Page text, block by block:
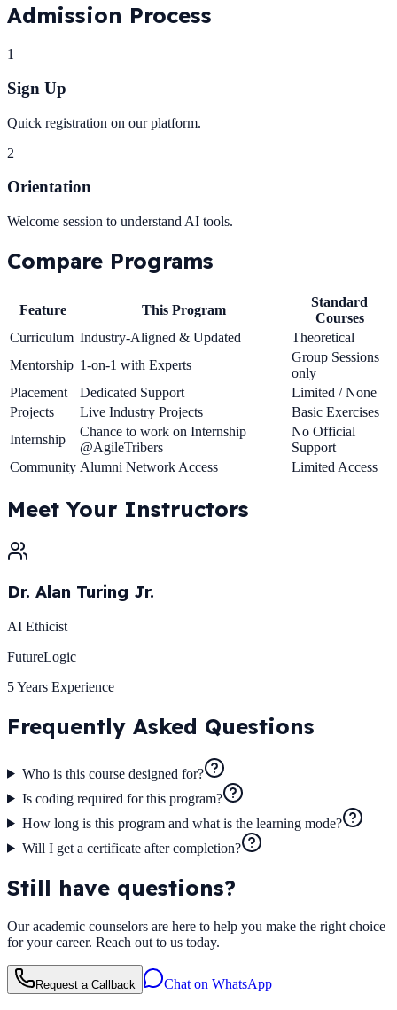
Admission Process
1
Sign Up
Quick registration on our platform.
2
Orientation
Welcome session to understand AI tools.
Compare Programs
Feature This Program
Standard
Courses
Curriculum Industry-Aligned & Updated
Theoretical
Mentorship 1-on-1 with Experts
Group Sessions
only
Placement
Dedicated Support
Limited / None
Projects
Live Industry Projects
Basic Exercises
Internship
Chance to work on Internship
@AgileTribers
No Official
Support
Community Alumni Network Access Limited Access
Meet Your Instructors
Dr. Alan Turing Jr.
AI Ethicist
FutureLogic
5 Years Experience
Frequently Asked Questions
Who is this course designed for?
Is coding required for this program?
How long is this program and what is the learning mode?
Will I get a certificate after completion?
Still have questions?
Our academic counselors are here to help you make the right choice
for your career. Reach out to us today.
Request a Callback Chat on WhatsApp